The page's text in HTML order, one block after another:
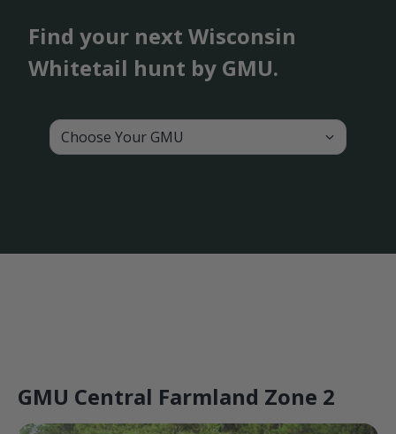
Find your next Wisconsin
Whitetail hunt by GMU.
Choose Your GMU
GMU Central Farmland Zone 2